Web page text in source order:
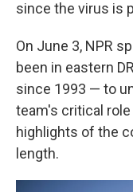
since the virus is
On June 3, NPR
been in eastern
since 1993 — to
team's critical role
highlights of the
length.